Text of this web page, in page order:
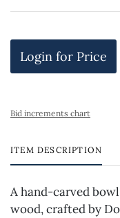
Login for Price
Bid increments chart
ITEM DESCRIPTION
A hand-carved
wood, crafted by